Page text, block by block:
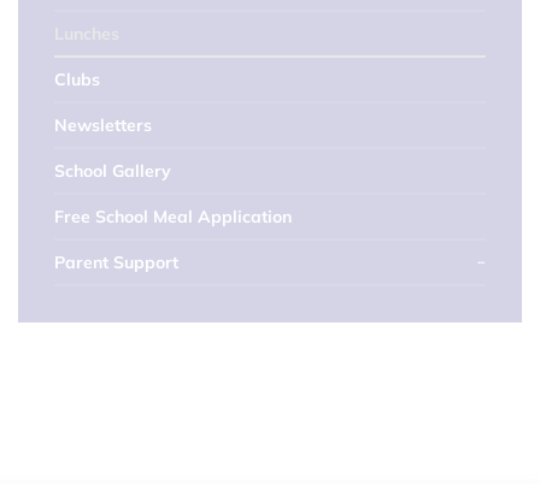
Clubs
Newsletters
School Gallery
Free School Meal Application
Parent Support